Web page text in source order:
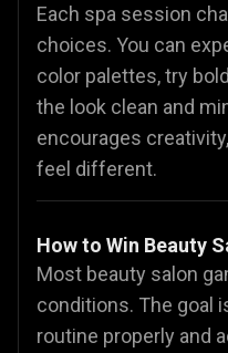
Each spa session
choices. You can
color palettes, try
the look clean and
encourages
feel different.
How to Win Beauty
Most beauty salon
conditions. The goal
routine properly and